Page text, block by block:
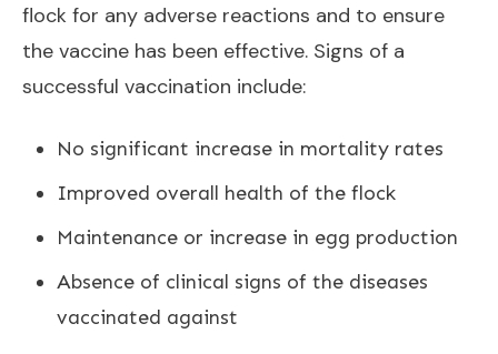
flock for any adverse reactions and to ensure
the vaccine has been effective. Signs of a
successful vaccination include:
No significant increase in mortality rates
Improved overall health of the flock
Maintenance or increase in egg production
Absence of clinical signs of the diseases
vaccinated against